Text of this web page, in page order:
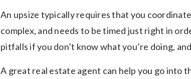
An upsize typically requires that you
complex, and needs to be timed just right in
pitfalls if you don’t know what you’re doing,
A great real estate agent can help you go into